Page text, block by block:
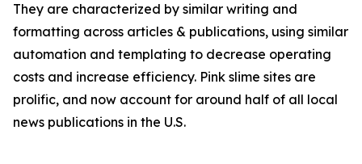
They are characterized by similar writing and
formatting across articles & publications, using similar
automation and templating to decrease operating
costs and increase efficiency. Pink slime sites are
prolific, and now account for around half of all local
news publications in the U.S.